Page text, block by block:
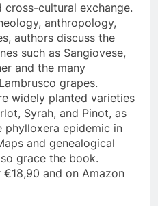
cross-cultural exchange.
anthropology,
authors discuss the
such as Sangiovese,
and the many
grapes.
widely planted varieties
Syrah, and Pinot, as
epidemic in
and genealogical
grace the book.
and on Amazon